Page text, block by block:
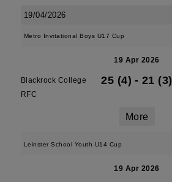
19/04/2026
Metro Invitational Boys U17 Cup
19 Apr 2026
Blackrock College
RFC
25 (4) - 21 (3)
More
Leinster School Youth U14 Cup
19 Apr 2026